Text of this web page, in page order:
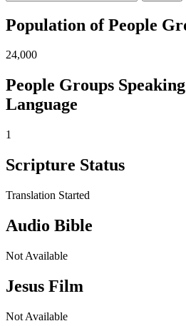
Population of People
24,000
People Groups
Language
1
Scripture Status
Translation Started
Audio Bible
Not Available
Jesus Film
Not Available